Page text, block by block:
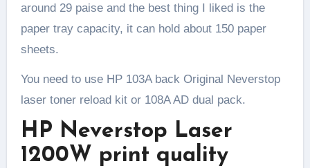
around 29 paise and the best thing I liked is the
paper tray capacity, it can hold about 150 paper
sheets.
You need to use HP 103A back Original Neverstop
laser toner reload kit or 108A AD dual pack.
HP Neverstop Laser
1200W print quality